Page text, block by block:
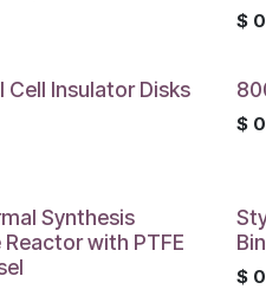
$
Cell Insulator Disks
$
Synthesis
with PTFE
$